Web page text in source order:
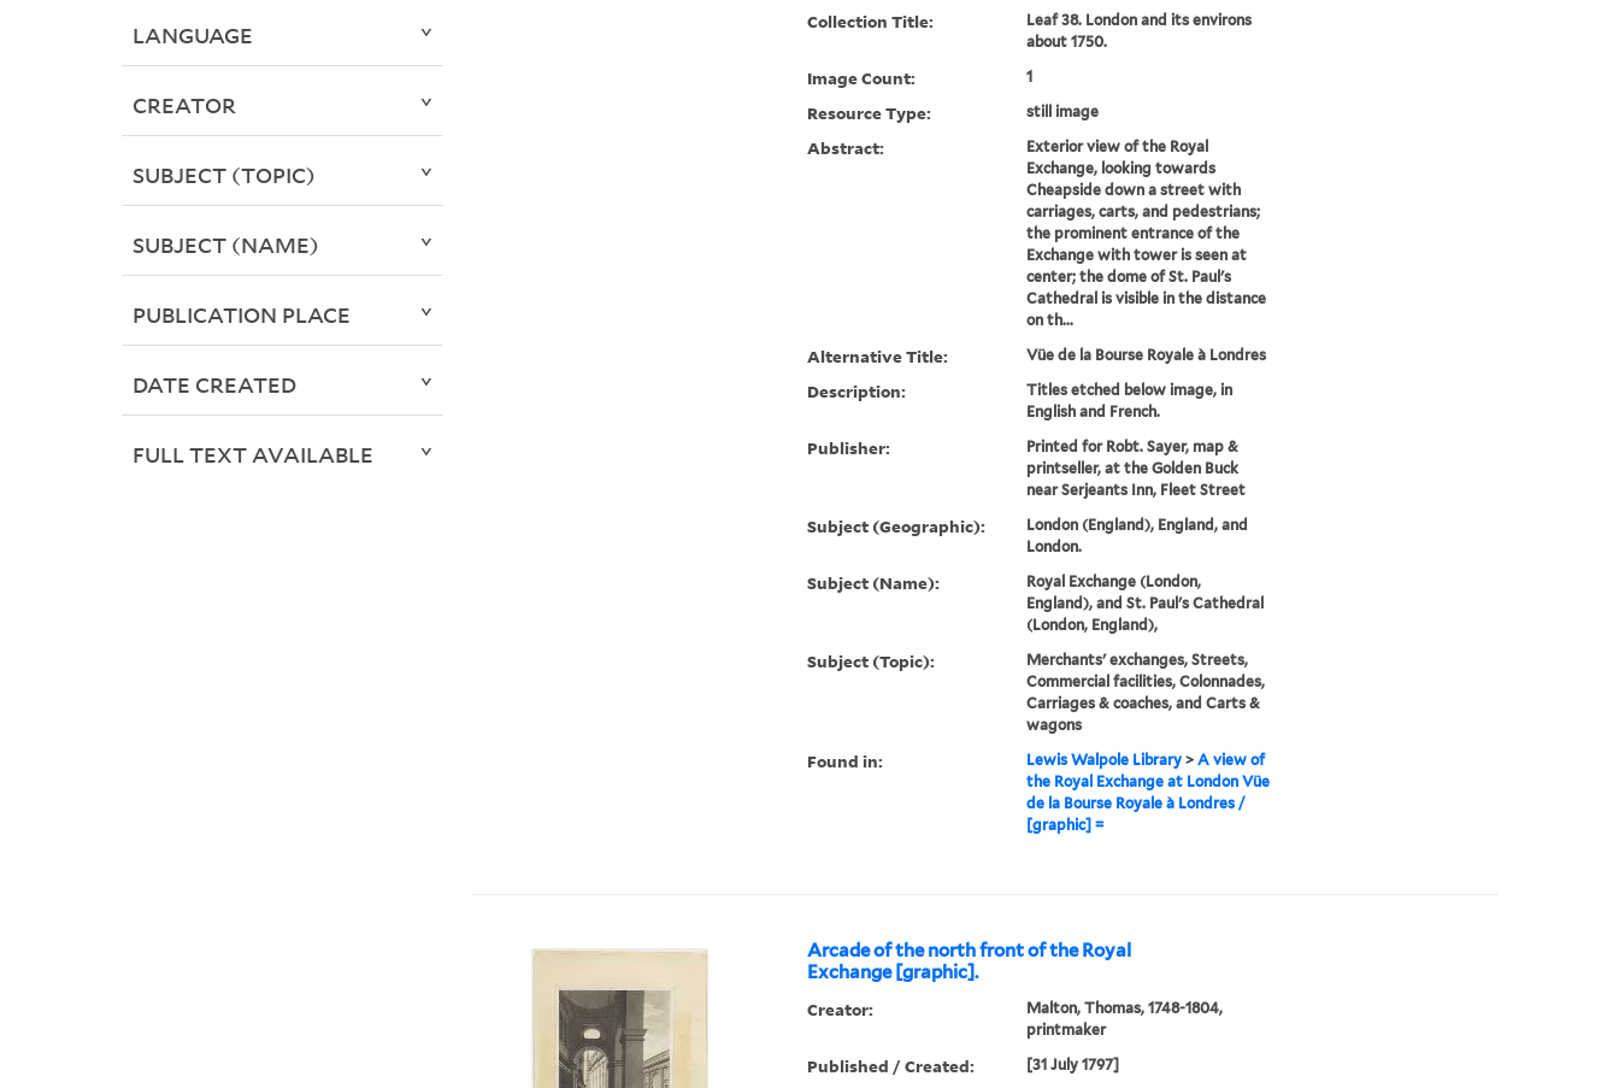
Collection Title:
Leaf 38. London and its environs
about 1750.
Image Count: 1
Resource Type: still image
Abstract:
Exterior view of the Royal
Exchange, looking towards
Cheapside down a street with
carriages, carts, and pedestrians;
the prominent entrance of the
Exchange with tower is seen at
center; the dome of St. Paul's
Cathedral is visible in the distance
on th...
Alternative Title: Vüe de la Bourse Royale à Londres
Description:
Titles etched below image, in
English and French.
Publisher:
Printed for Robt. Sayer, map &
printseller, at the Golden Buck
near Serjeants Inn, Fleet Street
Subject (Geographic):
London (England), England, and
London.
Subject (Name):
Royal Exchange (London,
England), and St. Paul's Cathedral
(London, England),
Subject (Topic):
Merchants' exchanges, Streets,
Commercial facilities, Colonnades,
Carriages & coaches, and Carts &
wagons
Found in: Lewis Walpole Library> A view of
the Royal Exchange at London Vüe
de la Bourse Royale à Londres /
[graphic] =
Arcade of the north front of the Royal
Exchange [graphic].
Creator:
Malton, Thomas, 1748-1804,
printmaker
Published / Created: [31 July 1797]
LANGUAGE
CREATOR
SUBJECT (TOPIC)
SUBJECT (NAME)
PUBLICATION PLACE
DATE CREATED
FULL TEXT AVAILABLE